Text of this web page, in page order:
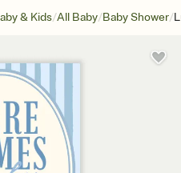
& Kids/All Baby/Baby Shower/